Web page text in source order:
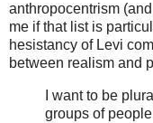
anthropocentrism
me if that list is
hesistancy of Levi
between realism and
I want to be
groups of